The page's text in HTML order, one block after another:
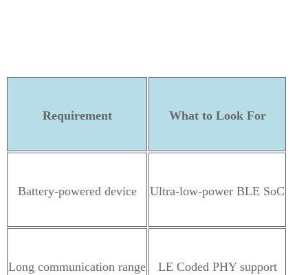
Requirement What to Look For
Battery-powered device Ultra-low-power BLE SoC
Long communication range LE Coded PHY support